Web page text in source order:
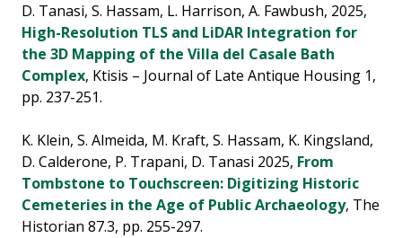
D. Tanasi, S. Hassam, L. Harrison, A. Fawbush, 2025,
High-Resolution TLS and LiDAR Integration for
the 3D Mapping of the Villa del Casale Bath
Complex, Ktisis – Journal of Late Antique Housing 1,
pp. 237-251.
K. Klein, S. Almeida, M. Kraft, S. Hassam, K. Kingsland,
D. Calderone, P. Trapani, D. Tanasi 2025, From
Tombstone to Touchscreen: Digitizing Historic
Cemeteries in the Age of Public Archaeology, The
Historian 87.3, pp. 255-297.